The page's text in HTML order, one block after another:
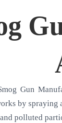
Gun
by spraying
polluted